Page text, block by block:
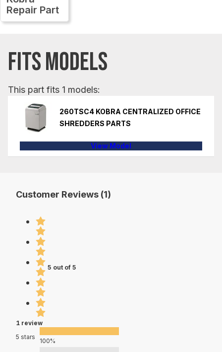
Repair Part
FITS MODELS
This part fits 1 models:
260TSC4 KOBRA CENTRALIZED OFFICE
SHREDDERS PARTS
View Model
Customer Reviews (1)
5 out of 5
1 review
5 stars
100%